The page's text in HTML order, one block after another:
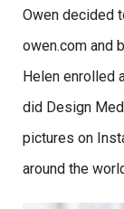
Owen decided
owen.com and
Helen enrolled
did Design
pictures on
around the